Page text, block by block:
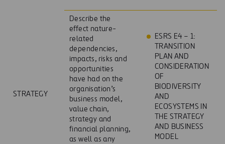
STRATEGY
Describe the
effect nature-
related
dependencies,
impacts, risks and
opportunities
have had on the
organisation’s
business model,
value chain,
strategy and
financial planning,
as well as any
ESRS E4 – 1:
TRANSITION
PLAN AND
CONSIDERATION
OF
BIODIVERSITY
AND
ECOSYSTEMS IN
THE STRATEGY
AND BUSINESS
MODEL